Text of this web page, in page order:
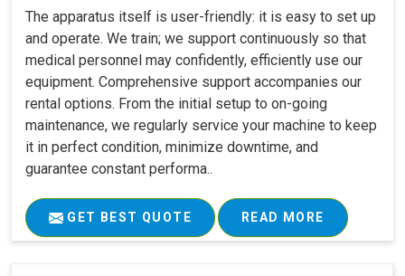
The apparatus itself is user-friendly: it is easy to set up
and operate. We train; we support continuously so that
medical personnel may confidently, efficiently use our
equipment. Comprehensive support accompanies our
rental options. From the initial setup to on-going
maintenance, we regularly service your machine to keep
it in perfect condition, minimize downtime, and
guarantee constant performa..
GET BEST QUOTE READ MORE